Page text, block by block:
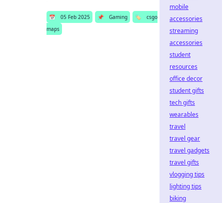
📅 05 Feb 2025 📌 Gaming 🏷️
csgo
maps
mobile
accessories
streaming
accessories
student
resources
office decor
student gifts
tech gifts
wearables
travel
travel gear
travel gadgets
travel gifts
vlogging tips
lighting tips
biking